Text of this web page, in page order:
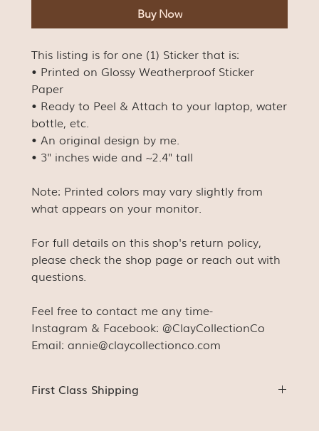
Buy Now
This listing is for one (1) Sticker that is:
• Printed on Glossy Weatherproof Sticker
Paper
• Ready to Peel & Attach to your laptop, water
bottle, etc.
• An original design by me.
• 3" inches wide and ~2.4" tall
Note: Printed colors may vary slightly from
what appears on your monitor.
For full details on this shop's return policy,
please check the shop page or reach out with
questions.
Feel free to contact me any time-
Instagram & Facebook: @ClayCollectionCo
Email: annie@claycollectionco.com
First Class Shipping